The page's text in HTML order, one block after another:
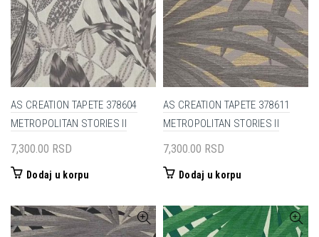
AS CREATION TAPETE 378604
METROPOLITAN STORIES II
7,300.00 RSD
Dodaj u korpu
AS CREATION TAPETE 378611
METROPOLITAN STORIES II
7,300.00 RSD
Dodaj u korpu